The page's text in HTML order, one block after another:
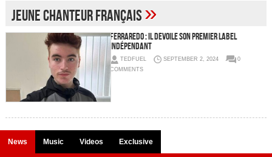
jeune chanteur français»
FERRAREDO : il dévoile son premier label
indépendant
TEDFUEL SEPTEMBER 2, 2024
0
COMMENTS
News Music Videos Exclusive